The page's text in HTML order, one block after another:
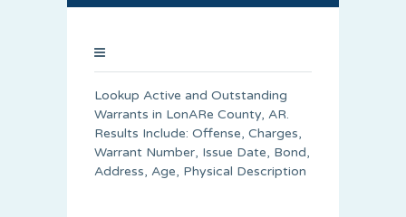
Lookup Active and Outstanding
Warrants in LonARe County, AR.
Results Include: Offense, Charges,
Warrant Number, Issue Date, Bond,
Address, Age, Physical Description